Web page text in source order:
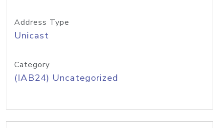
Address Type
Unicast
Category
(IAB24) Uncategorized